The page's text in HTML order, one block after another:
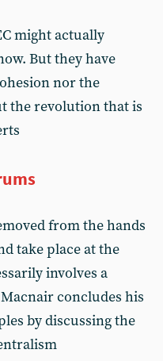
might actually
But they have
nor the
the revolution that is
from the hands
take place at the
involves a
concludes his
by discussing the